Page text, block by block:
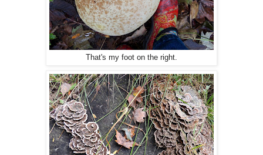
That's my foot on the right.